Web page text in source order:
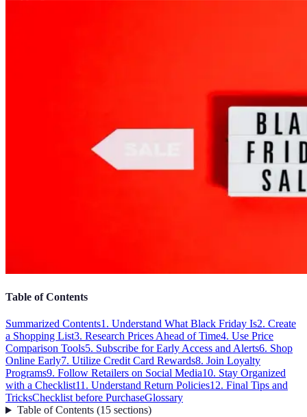
Table of Contents
Summarized Contents1. Understand What Black Friday Is2. Create
a Shopping List3. Research Prices Ahead of Time4. Use Price
Comparison Tools5. Subscribe for Early Access and Alerts6. Shop
Online Early7. Utilize Credit Card Rewards8. Join Loyalty
Programs9. Follow Retailers on Social Media10. Stay Organized
with a Checklist11. Understand Return Policies12. Final Tips and
TricksChecklist before PurchaseGlossary
Table of Contents(15 sections)